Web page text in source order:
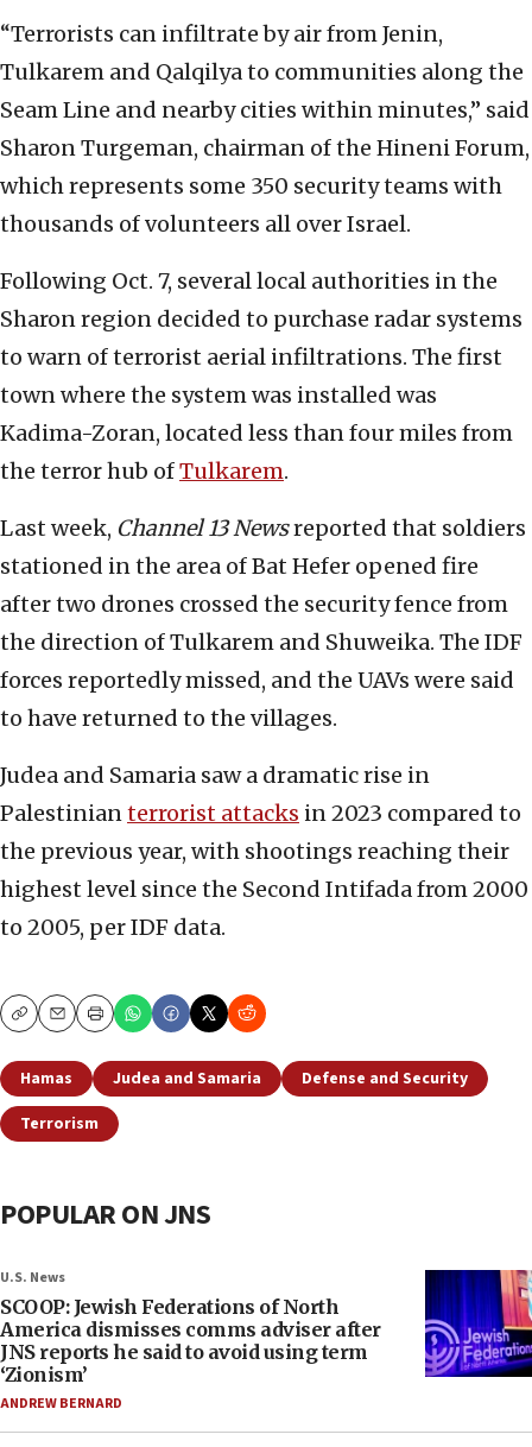
“Terrorists can infiltrate by air from Jenin,
Tulkarem and Qalqilya to communities along the
Seam Line and nearby cities within minutes,” said
Sharon Turgeman, chairman of the Hineni Forum,
which represents some 350 security teams with
thousands of volunteers all over Israel.
Following Oct. 7, several local authorities in the
Sharon region decided to purchase radar systems
to warn of terrorist aerial infiltrations. The first
town where the system was installed was
Kadima-Zoran, located less than four miles from
the terror hub ofTulkarem.
Last week, Channel 13 Newsreported that soldiers
stationed in the area of Bat Hefer opened fire
after two drones crossed the security fence from
the direction of Tulkarem and Shuweika. The IDF
forces reportedly missed, and the UAVs were said
to have returned to the villages.
Judea and Samaria saw a dramatic rise in
Palestinianterrorist attacks in 2023 compared to
the previous year, with shootings reaching their
highest level since the Second Intifada from 2000
to 2005, per IDF data.
CopyEmailPrint
Hamas Judea and Samaria
Defense and Security
Terrorism
POPULAR ON JNS
U.S. News
SCOOP: Jewish Federations of North
America dismisses comms adviser after
JNS reports he said to avoid using term
‘Zionism’
ANDREW BERNARD